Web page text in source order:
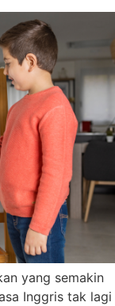
yang semakin
Inggris tak lagi